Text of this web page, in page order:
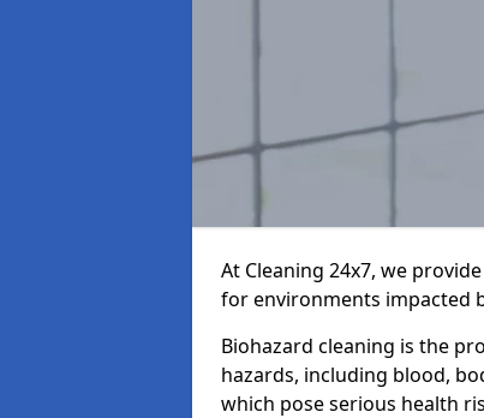
At Cleaning 24x7, we
for environments impacted
Biohazard cleaning is the
hazards, including blood,
which pose serious health